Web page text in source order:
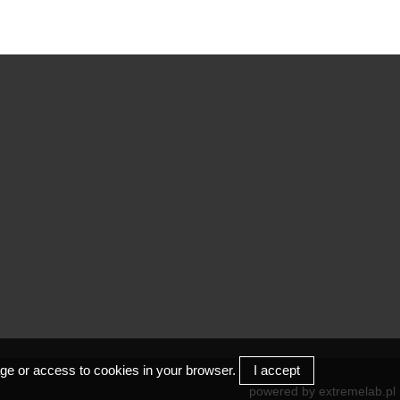
powered by extremelab.pl
or access to cookies in your browser. I accept